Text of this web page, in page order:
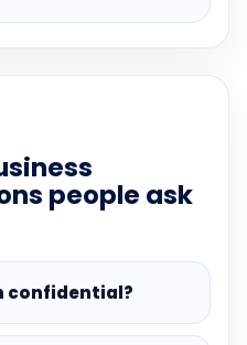
people ask
confidential?